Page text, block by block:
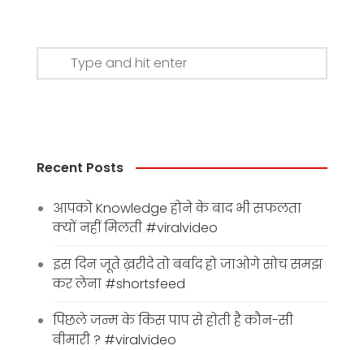
Recent Posts
आपको Knowledge होने के बाद भी सफलता
क्यों नहीं मिलती #viralvideo
इस दिन जूते ख़रीदे तो बर्बाद हो जाओगे सोच समझ
कर लेना #shortsfeed
पिछले जन्म के किस पाप से होती है कौन-सी
बीमारी ? #viralvideo